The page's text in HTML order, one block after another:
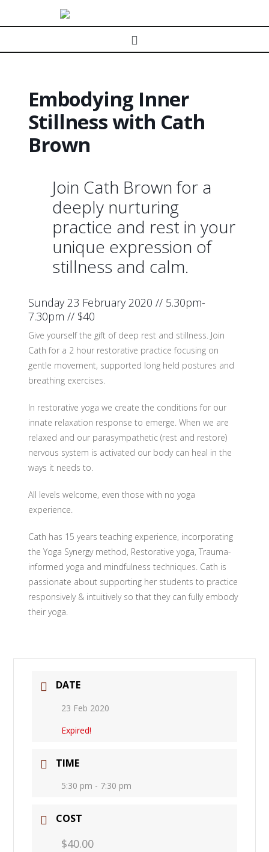
Embodying Inner
Stillness with Cath
Brown
Join Cath Brown for a
deeply nurturing
practice and rest in your
unique expression of
stillness and calm.
Sunday 23 February 2020 // 5.30pm-
7.30pm // $40
Give yourself the gift of deep rest and stillness. Join
Cath for a 2 hour restorative practice focusing on
gentle movement, supported long held postures and
breathing exercises.
In restorative yoga we create the conditions for our
innate relaxation response to emerge. When we are
relaxed and our parasympathetic (rest and restore)
nervous system is activated our body can heal in the
ways it needs to.
All levels welcome, even those with no yoga
experience.
Cath has 15 years teaching experience, incorporating
the Yoga Synergy method, Restorative yoga, Trauma-
informed yoga and mindfulness techniques. Cath is
passionate about supporting her students to practice
responsively & intuitively so that they can fully embody
their yoga.
DATE
23 Feb 2020
Expired!
TIME
5:30 pm - 7:30 pm
COST
$40.00